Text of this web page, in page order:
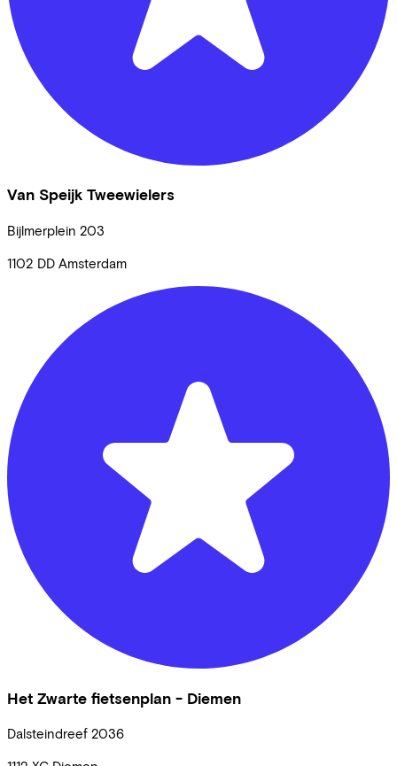
Van Speijk Tweewielers
Bijlmerplein 203
1102 DD Amsterdam
Het Zwarte fietsenplan - Diemen
Dalsteindreef 2036